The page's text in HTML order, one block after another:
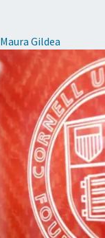
Maura Gildea